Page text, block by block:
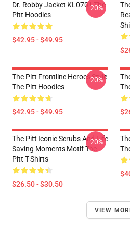
Dr. Robby Jacket KL0701 The
Pitt Hoodies
$42.95 - $49.95
-20%
The Pitt Frontline Heroes Style
The Pitt Hoodies
$42.95 - $49.95
-20%
The Pitt Iconic Scrubs And Life
Saving Moments Motif The
Pitt T-Shirts
$26.50 - $30.50
-20%
VIEW